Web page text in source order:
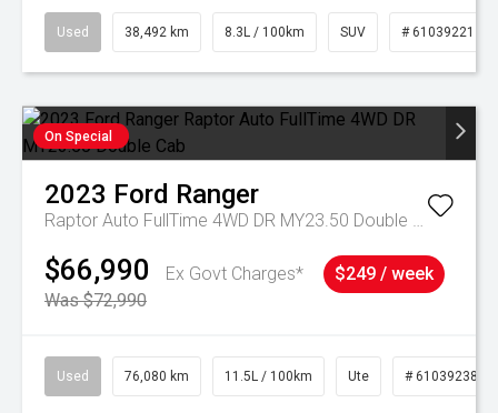
Used 38,492 km 8.3L / 100km SUV # 61039221
On Special
2023 Ford Ranger
Raptor Auto FullTime 4WD DR MY23.50 Double Cab
$66,990
Ex Govt Charges*
Was $72,990
$249 / week
Used 76,080 km 11.5L / 100km Ute # 61039238